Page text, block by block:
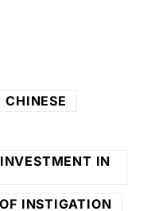
CHINESE
IN
INSTIGATION